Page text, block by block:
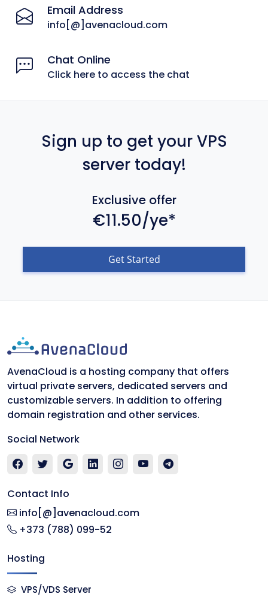
Email Address
info[@]avenacloud.com
Chat Online
Click here to access the chat
Sign up to get your VPS
server today!
Exclusive offer
€11.50/ye*
Get Started
AvenaCloud is a hosting company that offers
virtual private servers, dedicated servers and
customizable servers. In addition to offering
domain registration and other services.
Social Network
Contact Info
info[@]avenacloud.com
+373 (788) 099-52
Hosting
VPS/VDS Server